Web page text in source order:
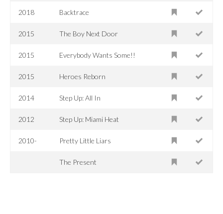
2018 Backtrace
2015 The Boy Next Door
2015 Everybody Wants Some!!
2015 Heroes Reborn
2014 Step Up: All In
2012 Step Up: Miami Heat
2010- Pretty Little Liars
The Present